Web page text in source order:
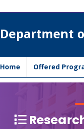
Department
Home Offered